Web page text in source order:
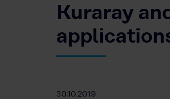
Kuraray
30.10.2019